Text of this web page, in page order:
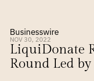
Businesswire
NOV 30, 2022
LiquiDonate
Round Led